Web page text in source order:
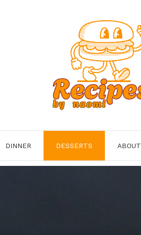
DINNER DESSERTS ABOUT